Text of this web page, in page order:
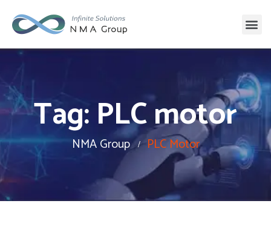
Tag:PLC motor
NMA Group PLC Motor